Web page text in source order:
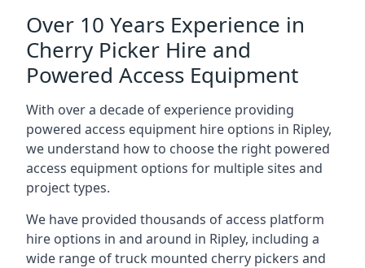
Over 10 Years Experience in
Cherry Picker Hire and
Powered Access Equipment
With over a decade of experience providing
powered access equipment hire options in Ripley,
we understand how to choose the right powered
access equipment options for multiple sites and
project types.
We have provided thousands of access platform
hire options in and around in Ripley, including a
wide range of truck mounted cherry pickers and